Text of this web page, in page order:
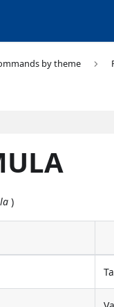
by theme
)